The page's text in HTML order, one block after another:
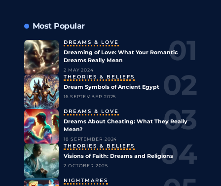
Most Popular
DREAMS & LOVE
Dreaming of Love: What Your Romantic
Dreams Really Mean
2 MAY 2024
THEORIES & BELIEFS
Dream Symbols of Ancient Egypt
16 SEPTEMBER 2025
DREAMS & LOVE
Dreams About Cheating: What They Really
Mean?
18 SEPTEMBER 2024
THEORIES & BELIEFS
Visions of Faith: Dreams and Religions
2 OCTOBER 2025
NIGHTMARES